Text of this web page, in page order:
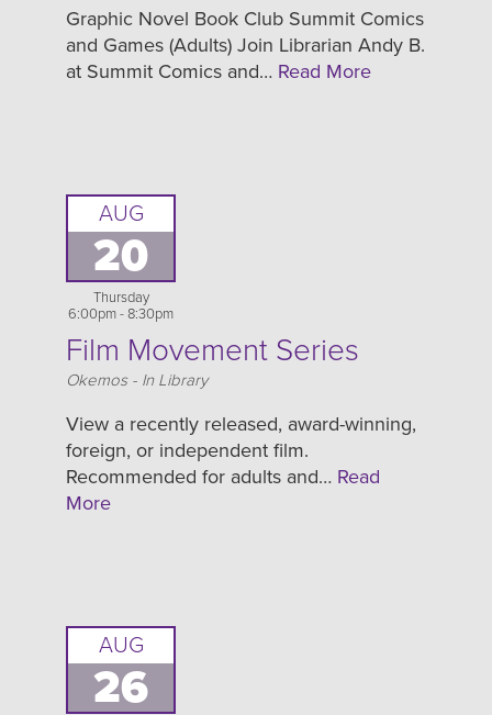
Graphic Novel Book Club Summit Comics
and Games (Adults) Join Librarian Andy B.
at Summit Comics and… Read More
AUG
20
Thursday
6:00pm - 8:30pm
Film Movement Series
Location
Okemos - In Library
View a recently released, award-winning,
foreign, or independent film.
Recommended for adults and… Read
More
AUG
26